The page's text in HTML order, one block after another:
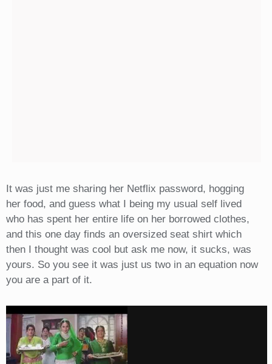
It was just me sharing her Netflix password, hogging
her food, and guess what I being my usual self lived
who has spent her entire life on her borrowed clothes,
and this one day finds an oversized seat shirt which
then I thought was cool but ask me now, it sucks, was
yours. So you see it was just us two in an equation now
you are a part of it.